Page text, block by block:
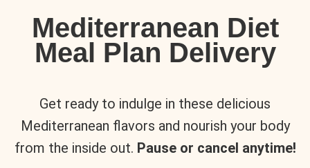
Mediterranean Diet
Meal Plan Delivery
Get ready to indulge in these delicious
Mediterranean flavors and nourish your body
from the inside out. Pause or cancel anytime!